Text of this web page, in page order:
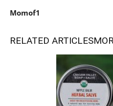
Momof1
RELATED ARTICLES